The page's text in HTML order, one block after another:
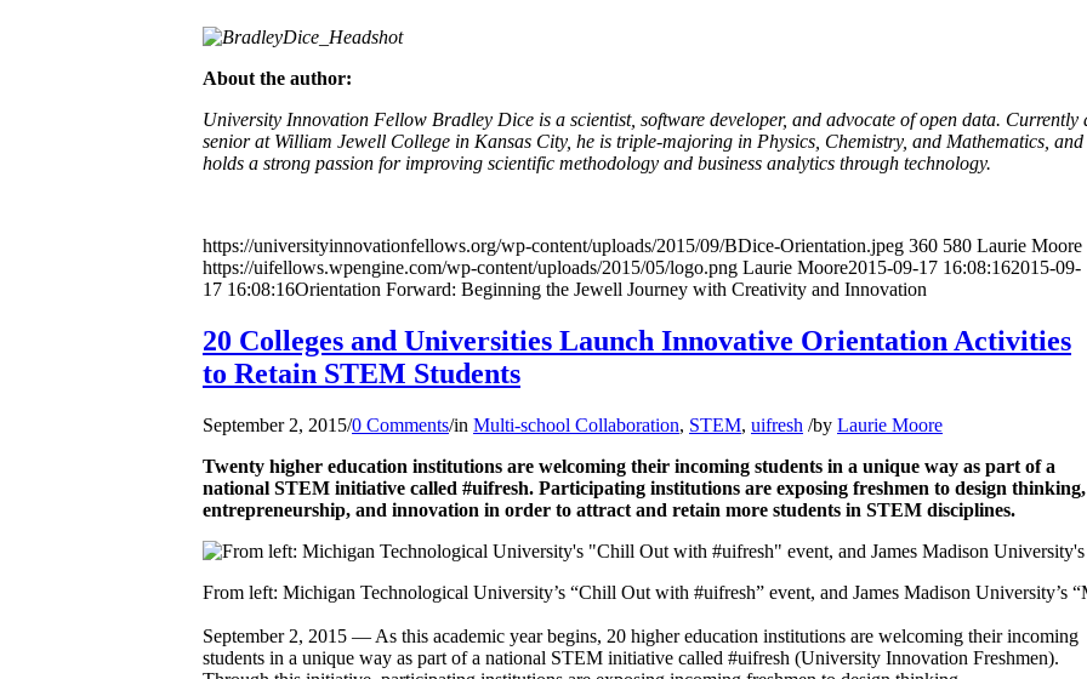
About the author:
University Innovation Fellow Bradley Dice is a scientist, software developer, and advocate of open data. Currently
senior at William Jewell College in Kansas City, he is triple-majoring in Physics, Chemistry, and Mathematics, and
holds a strong passion for improving scientific methodology and business analytics through technology.
https://universityinnovationfellows.org/wp-content/uploads/2015/09/BDice-Orientation.jpeg 360 580 Laurie Moore
https://uifellows.wpengine.com/wp-content/uploads/2015/05/logo.png Laurie Moore2015-09-17 16:08:162015-09-
17 16:08:16Orientation Forward: Beginning the Jewell Journey with Creativity and Innovation
20 Colleges and Universities Launch Innovative Orientation Activities
to Retain STEM Students
September 2, 2015/0 Comments/in Multi-school Collaboration, STEM, uifresh /by Laurie Moore
Twenty higher education institutions are welcoming their incoming students in a unique way as part of a
national STEM initiative called #uifresh. Participating institutions are exposing freshmen to design thinking,
entrepreneurship, and innovation in order to attract and retain more students in STEM disciplines.
From left: Michigan Technological University’s “Chill Out with #uifresh” event, and James Madison University’s
September 2, 2015 — As this academic year begins, 20 higher education institutions are welcoming their incoming
students in a unique way as part of a national STEM initiative called #uifresh (University Innovation Freshmen).